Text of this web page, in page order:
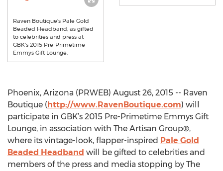
Raven Boutique's Pale Gold
Beaded Headband, as gifted
to celebrities and press at
GBK's 2015 Pre-Primetime
Emmys Gift Lounge.
Phoenix, Arizona (PRWEB) August 26, 2015 -- Raven
Boutique (http://www.RavenBoutique.com) will
participate in GBK’s 2015 Pre-Primetime Emmys Gift
Lounge, in association with The Artisan Group®,
where its vintage-look, flapper-inspired Pale Gold
Beaded Headband will be gifted to celebrities and
members of the press and media stopping by The